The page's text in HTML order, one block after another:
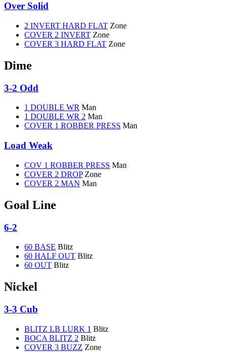
Over Solid
2 INVERT HARD FLAT Zone
COVER 2 INVERT Zone
COVER 3 HARD FLAT Zone
Dime
3-2 Odd
1 DOUBLE WR Man
1 DOUBLE WR 2 Man
COVER 1 ROBBER PRESS Man
Load Weak
COV 1 ROBBER PRESS Man
COVER 2 DROP Zone
COVER 2 MAN Man
Goal Line
6-2
60 BASE Blitz
60 HALF OUT Blitz
60 OUT Blitz
Nickel
3-3 Cub
BLITZ LB LURK 1 Blitz
BOCA BLITZ 2 Blitz
COVER 3 BUZZ Zone